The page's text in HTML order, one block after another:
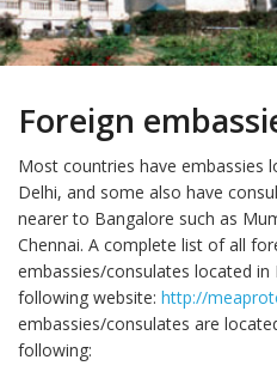
Foreign
Most countries have embassies
Delhi, and some also have
nearer to Bangalore such as
Chennai. A complete list of all
embassies/consulates located
following website: http://
embassies/consulates are
following: